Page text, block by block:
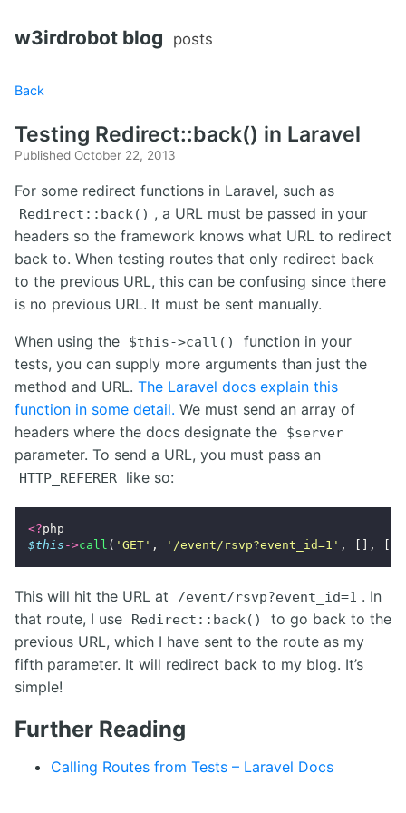
w3irdrobot blog posts
Back
Testing Redirect::back() in Laravel
Published October 22, 2013
For some redirect functions in Laravel, such as
Redirect::back() , a URL must be passed in your
headers so the framework knows what URL to redirect
back to. When testing routes that only redirect back
to the previous URL, this can be confusing since there
is no previous URL. It must be sent manually.
When using the $this->call()
function in your
tests, you can supply more arguments than just the
method and URL. The Laravel docs explain this
function in some detail. We must send an array of
headers where the docs designate the
$server
parameter. To send a URL, you must pass an
HTTP_REFERER like so:
<?php
$this ->call ( 'GET' , '/event/rsvp?event_id=1' , [],
This will hit the URL at /event/rsvp?event_id=1 . In
that route, I use
Redirect::back()
to go back to the
previous URL, which I have sent to the route as my
fifth parameter. It will redirect back to my blog. It’s
simple!
Further Reading
Calling Routes from Tests – Laravel Docs